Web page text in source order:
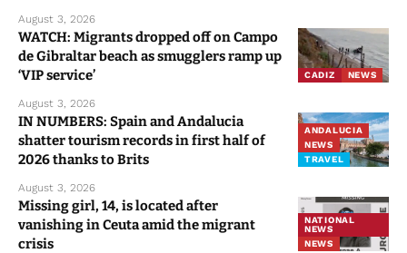
August 3, 2026
CADIZ NEWS
WATCH: Migrants dropped off on Campo
de Gibraltar beach as smugglers ramp up
‘VIP service’
August 3, 2026
ANDALUCIA
NEWS
TRAVEL
IN NUMBERS: Spain and Andalucia
shatter tourism records in first half of
2026 thanks to Brits
August 3, 2026
NATIONAL
NEWS
NEWS
Missing girl, 14, is located after
vanishing in Ceuta amid the migrant
crisis